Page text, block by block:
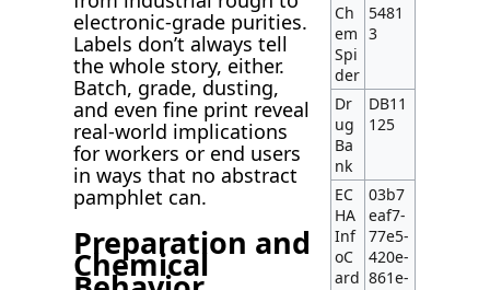
electronic-grade purities.
Labels don’t always tell
the whole story, either.
Batch, grade, dusting,
and even fine print reveal
real-world implications
for workers or end users
in ways that no abstract
pamphlet can.
Preparation and
Chemical
Ch
em
Spi
der
5481
3
Dr
ug
Ba
nk
DB11
125
EC
HA
Inf
oC
ard
03b7
eaf7-
77e5-
420e-
861e-